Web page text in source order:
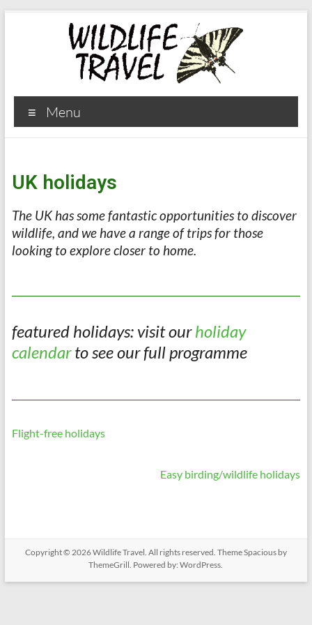
Menu
UK holidays
The UK has some fantastic opportunities to discover
wildlife, and we have a range of trips for those
looking to explore closer to home.
featured holidays: visit ourholiday
calendarto see our full programme
Flight-free holidays
Easy birding/wildlife holidays
Copyright © 2026Wildlife Travel. All rights reserved. ThemeSpaciousby
ThemeGrill. Powered by:WordPress.